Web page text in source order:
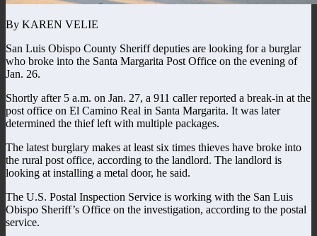
By KAREN VELIE
San Luis Obispo County Sheriff deputies are looking for a burglar
who broke into the Santa Margarita Post Office on the evening of
Jan. 26.
Shortly after 5 a.m. on Jan. 27, a 911 caller reported a break-in at the
post office on El Camino Real in Santa Margarita. It was later
determined the thief left with multiple packages.
The latest burglary makes at least six times thieves have broke into
the rural post office, according to the landlord. The landlord is
looking at installing a metal door, he said.
The U.S. Postal Inspection Service is working with the San Luis
Obispo Sheriff’s Office on the investigation, according to the postal
service.